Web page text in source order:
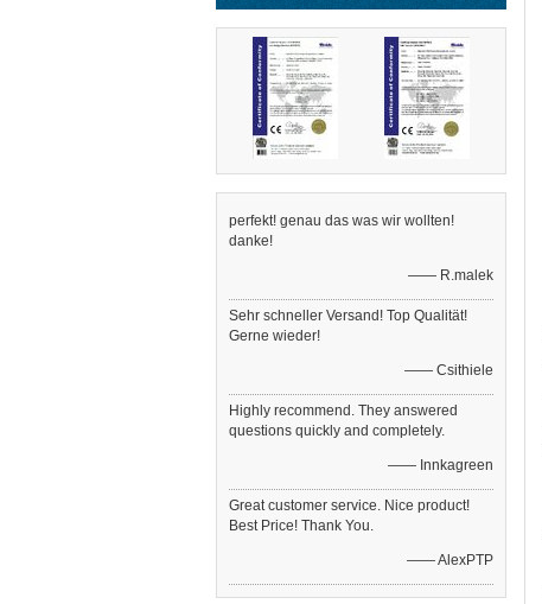
perfekt! genau das was wir wollten!
danke!
—— R.malek
Sehr schneller Versand! Top Qualität!
Gerne wieder!
—— Csithiele
Highly recommend. They answered
questions quickly and completely.
—— Innkagreen
Great customer service. Nice product!
Best Price! Thank You.
—— AlexPTP